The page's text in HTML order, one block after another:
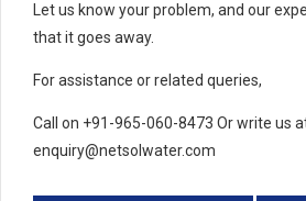
Let us know your problem, and our
that it goes away.
For assistance or related queries,
Call on +91-965-060-8473 Or write us
enquiry@netsolwater.com